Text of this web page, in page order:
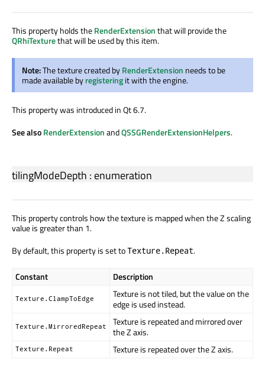
This property holds theRenderExtensionthat will provide the
QRhiTexturethat will be used by this item.
Note:The texture created byRenderExtension needs to be
made available byregisteringit with the engine.
This property was introduced in Qt 6.7.
See alsoRenderExtensionandQSSGRenderExtensionHelpers.
tilingModeDepth : enumeration
This property controls how the texture is mapped when the Z scaling
value is greater than 1.
By default, this property is set toTexture.Repeat.
Constant Description
Texture.ClampToEdge
Texture is not tiled, but the value on the
edge is used instead.
Texture.MirroredRepeat
Texture is repeated and mirrored over
the Z axis.
Texture.Repeat Texture is repeated over the Z axis.